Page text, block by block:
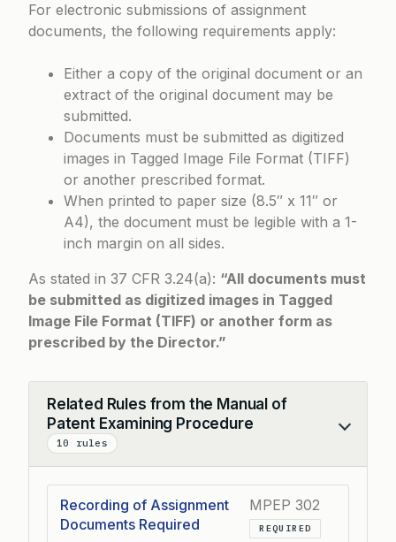
For electronic submissions of assignment
documents, the following requirements apply:
Either a copy of the original document or an
extract of the original document may be
submitted.
Documents must be submitted as digitized
images in Tagged Image File Format (TIFF)
or another prescribed format.
When printed to paper size (8.5″ x 11″ or
A4), the document must be legible with a 1-
inch margin on all sides.
As stated in 37 CFR 3.24(a): “All documents must
be submitted as digitized images in Tagged
Image File Format (TIFF) or another form as
prescribed by the Director.”
Related Rules from the Manual of
Patent Examining Procedure
10 rules
Collapse
Recording of Assignment
Documents Required
MPEP 302
REQUIRED